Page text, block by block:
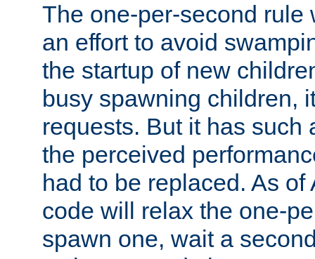
The one-per-second rule
an effort to avoid
the startup of new
busy spawning children,
requests. But it has such
the perceived
had to be replaced. As
code will relax the one-
spawn one, wait a